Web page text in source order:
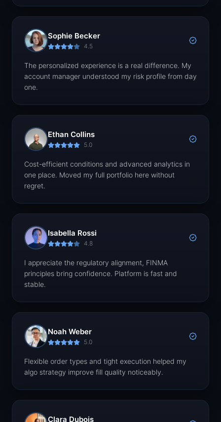
Sophie Becker
4.5
The personalized experience is a real difference. My
account manager understood my risk profile from day
one.
Ethan Collins
5.0
Cost-efficient conditions and advanced analytics in
one place. Moved my full portfolio here without
regret.
Isabella Rossi
4.8
I appreciate the regulatory alignment, FINMA
principles bring confidence. Platform is fast and
stable.
Noah Weber
5.0
Flexible order types and tight execution helped my
algo strategy improve fill quality noticeably.
Clara Dubois